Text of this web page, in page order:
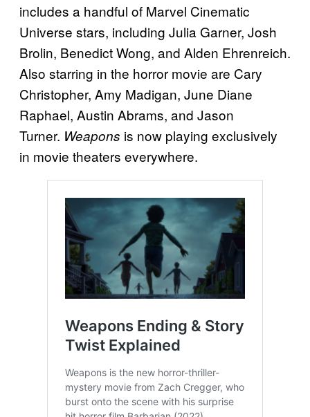
includes a handful of Marvel Cinematic
Universe stars, including Julia Garner, Josh
Brolin, Benedict Wong, and Alden Ehrenreich.
Also starring in the horror movie are Cary
Christopher, Amy Madigan, June Diane
Raphael, Austin Abrams, and Jason
Turner. Weapons is now playing exclusively
in movie theaters everywhere.